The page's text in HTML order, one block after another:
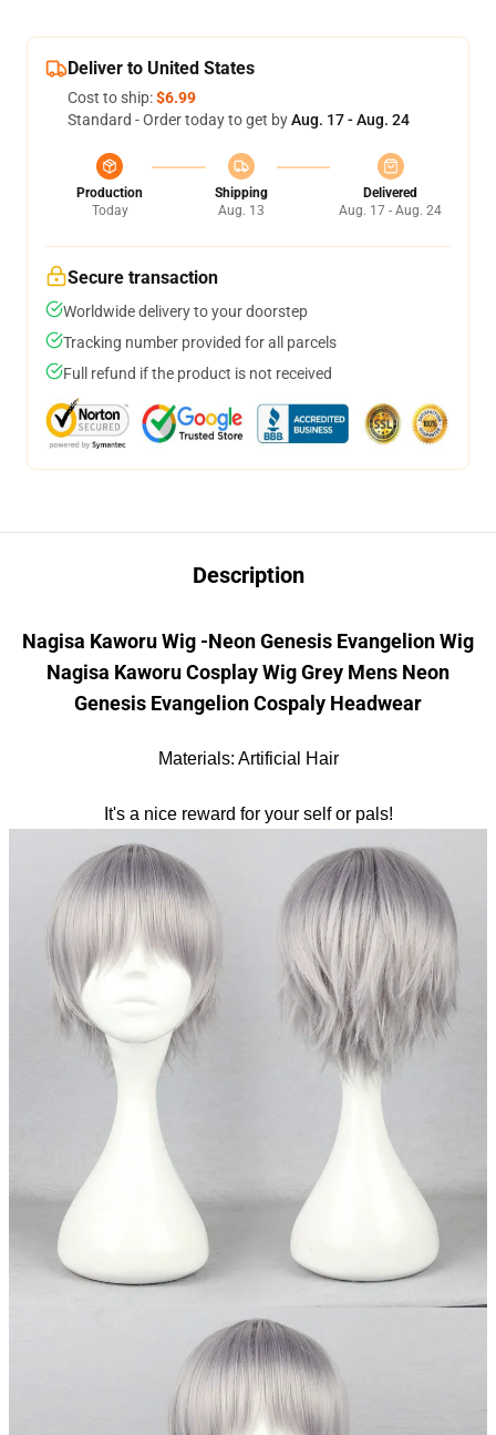
Deliver to United States
Cost to ship:$6.99
Standard - Order today to get byAug. 17 - Aug. 24
Production
Today
Shipping
Aug. 13
Delivered
Aug. 17 - Aug. 24
Secure transaction
Worldwide delivery to your doorstep
Tracking number provided for all parcels
Full refund if the product is not received
Description
Nagisa Kaworu Wig -Neon Genesis Evangelion Wig
Nagisa Kaworu Cosplay Wig Grey Mens Neon
Genesis EvangelionCospaly Headwear
Materials: Artificial Hair
It's a nice reward for your self or pals!